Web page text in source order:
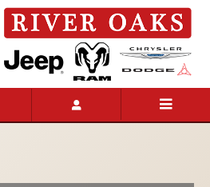
Lease Deals